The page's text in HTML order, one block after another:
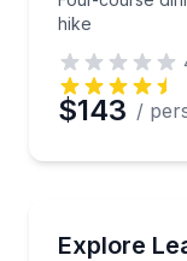
hike
$143 /
Explore
Walk